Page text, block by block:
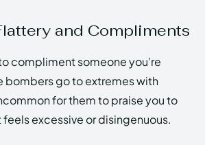
and Compliments
compliment someone you’re
bombers go to extremes with
for them to praise you to
excessive or disingenuous.